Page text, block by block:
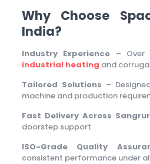
Why Choose
India?
Industry Experience –
industrial heating and
Tailored Solutions –
machine and production
Fast Delivery Across Sangrur
doorstep support
ISO-Grade Quality
consistent performance under